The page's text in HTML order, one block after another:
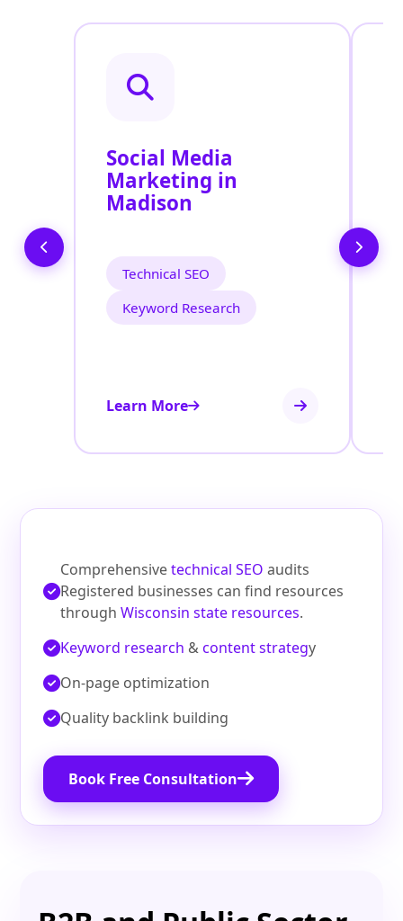
Social Media
Marketing in
Madison
Technical SEO
Keyword Research
Learn More
Comprehensivetechnical SEO audits
Registered businesses can find resources
throughWisconsin state resources.
Keyword research &content strategy
On‑page optimization
Quality backlink building
Book Free Consultation